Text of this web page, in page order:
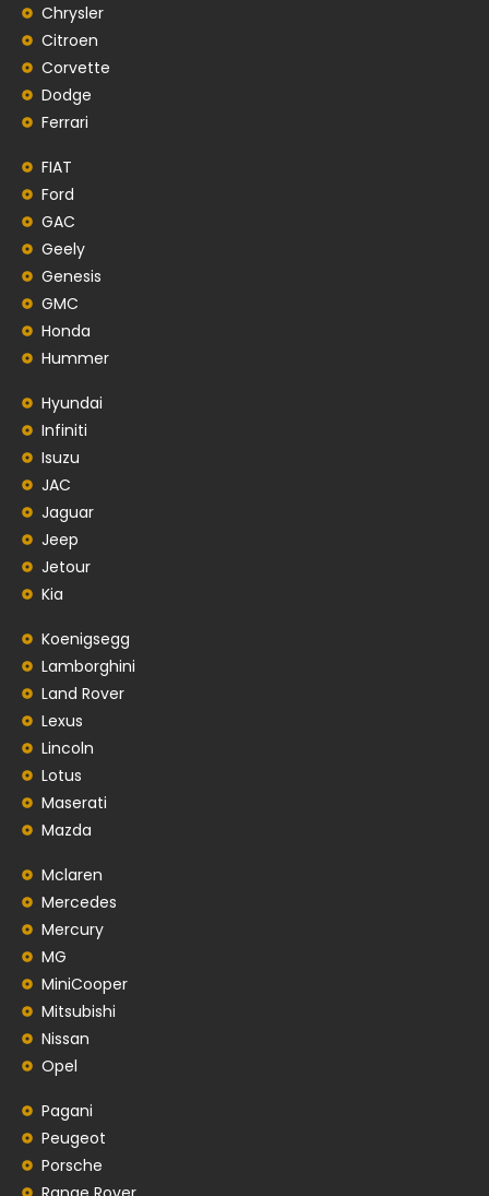
Chrysler
Citroen
Corvette
Dodge
Ferrari
FIAT
Ford
GAC
Geely
Genesis
GMC
Honda
Hummer
Hyundai
Infiniti
Isuzu
JAC
Jaguar
Jeep
Jetour
Kia
Koenigsegg
Lamborghini
Land Rover
Lexus
Lincoln
Lotus
Maserati
Mazda
Mclaren
Mercedes
Mercury
MG
MiniCooper
Mitsubishi
Nissan
Opel
Pagani
Peugeot
Porsche